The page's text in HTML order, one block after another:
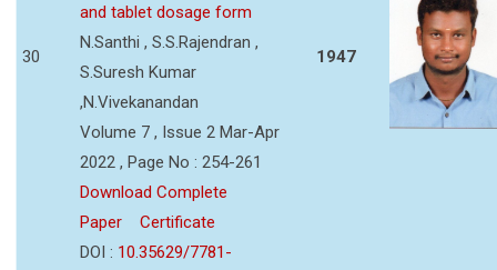
30
and tablet dosage form
N.Santhi , S.S.Rajendran ,
S.Suresh Kumar
,N.Vivekanandan
Volume 7 , Issue 2 Mar-Apr
2022 , Page No : 254-261
Download Complete
Paper
Certificate
DOI : 10.35629/7781-
1947